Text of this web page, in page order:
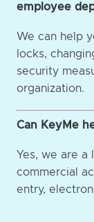
employee
We can help
locks,
security
organization.
Can KeyMe
Yes, we are a
commercial
entry,